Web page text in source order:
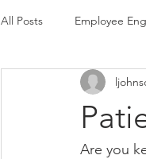
All Posts Employee
Are you